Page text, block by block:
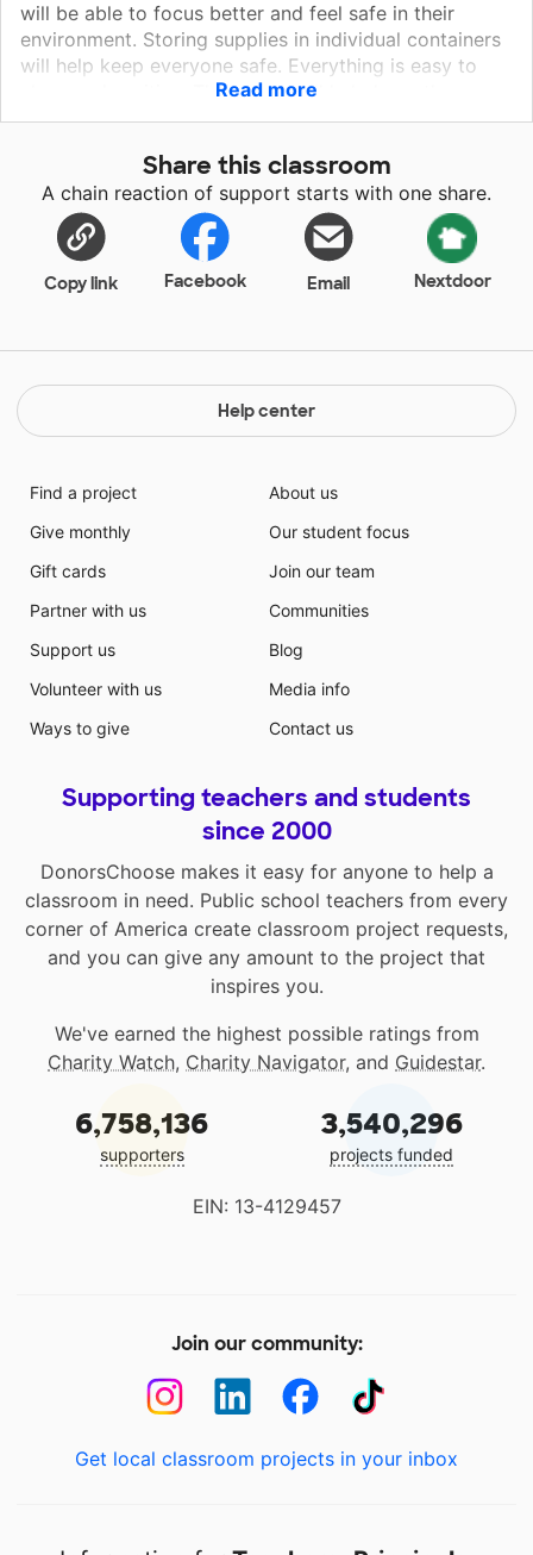
will be able to focus better and feel safe in their
environment. Storing supplies in individual containers
will help keep everyone safe. Everything is easy to
clean and sanitize. The books will help keep them
engaged while teaching diversity and mindfulness.
keep students busy during centers. Mo Willems books
are a must for emergent readers too! Please consider
funding some items for my class!
Read more
Share this classroom
A chain reaction of support starts with one share.
Copy link Facebook Email Nextdoor
Help center
Find a project
Give monthly
Gift cards
Partner with us
Support us
Volunteer with us
Ways to give
About us
Our student focus
Join our team
Communities
Blog
Media info
Contact us
Supporting teachers and students
since 2000
DonorsChoose makes it easy for anyone to help a
classroom in need. Public school teachers from every
corner of America create classroom project requests,
and you can give any amount to the project that
inspires you.
We've earned the highest possible ratings from
Charity Watch, Charity Navigator, and Guidestar.
6,758,136
supporters
3,540,296
projects funded
EIN: 13-4129457
Join our community:
Get local classroom projects in your inbox